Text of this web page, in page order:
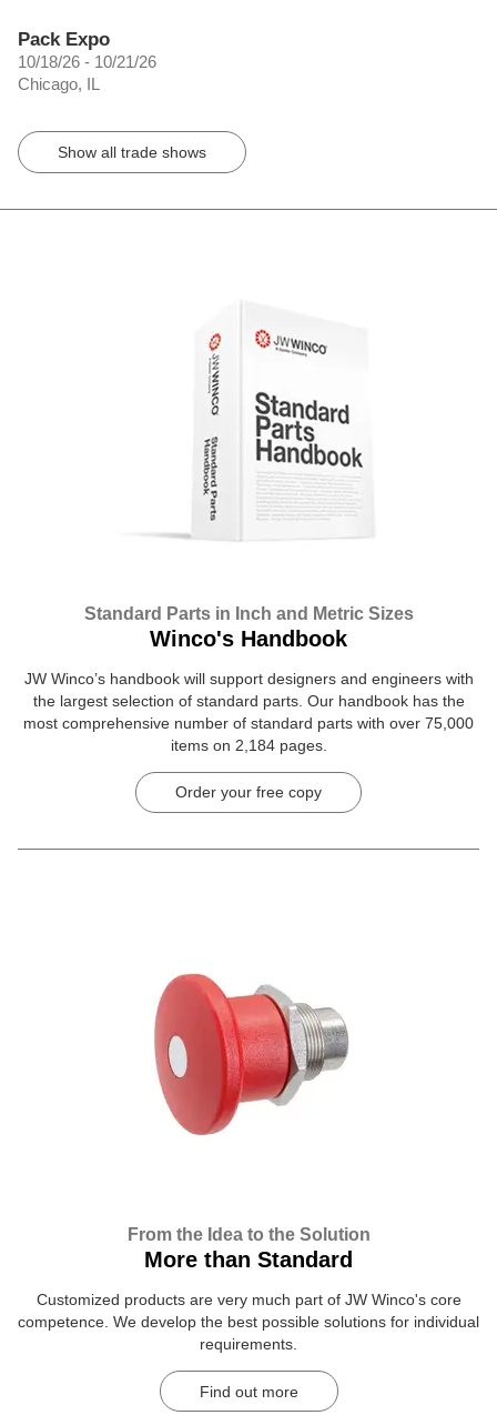
Pack Expo
10/18/26 - 10/21/26
Chicago, IL
Show all trade shows
Standard Parts in Inch and Metric Sizes
Winco's Handbook
JW Winco’s handbook will support designers and engineers with
the largest selection of standard parts. Our handbook has the
most comprehensive number of standard parts with over 75,000
items on 2,184 pages.
Order your free copy
From the Idea to the Solution
More than Standard
Customized products are very much part of JW Winco's core
competence. We develop the best possible solutions for individual
requirements.
Find out more